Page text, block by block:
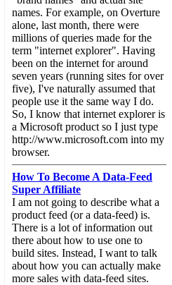
names. For example, on Overture
alone, last month, there were
millions of queries made for the
term "internet explorer". Having
been on the internet for around
seven years (running sites for over
five), I've naturally assumed that
people use it the same way I do.
So, I know that internet explorer is
a Microsoft product so I just type
http://www.microsoft.com into my
browser.
How To Become A Data-Feed
Super Affiliate
I am not going to describe what a
product feed (or a data-feed) is.
There is a lot of information out
there about how to use one to
build sites. Instead, I want to talk
about how you can actually make
more sales with data-feed sites.